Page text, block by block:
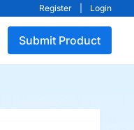
Register Login
Submit Product